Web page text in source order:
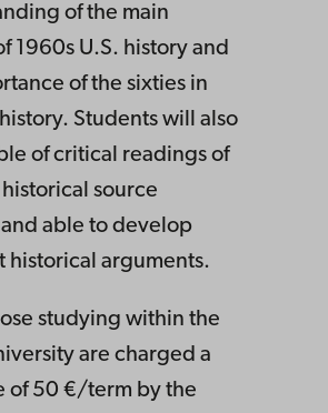
of the main
1960s U.S. history and
of the sixties in
Students will also
of critical readings of
source
able to develop
historical arguments.
studying within the
are charged a
of 50 €/term by the